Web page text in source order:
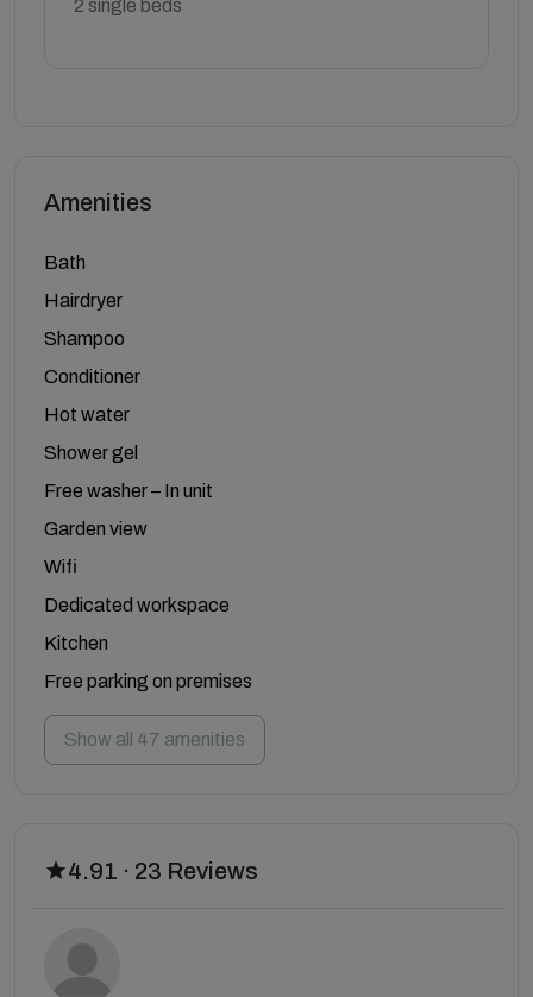
2 single beds
Amenities
Bath
Hairdryer
Shampoo
Conditioner
Hot water
Shower gel
Free washer – In unit
Garden view
Wifi
Dedicated workspace
Kitchen
Free parking on premises
Show all 47 amenities
4.91 · 23 Reviews